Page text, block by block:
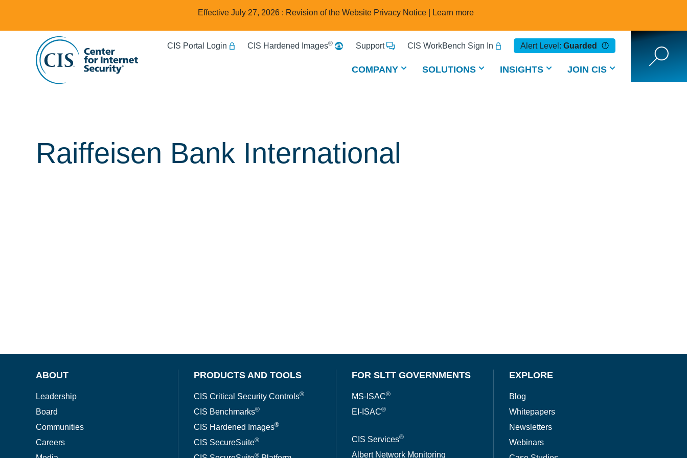
Effective July 27, 2026 : Revision of the Website Privacy Notice | Learn more
CIS Portal Login CIS Hardened Images® Support CIS WorkBench Sign In Alert Level: Guarded
COMPANY SOLUTIONS INSIGHTS JOIN CIS
Raiffeisen Bank International
ABOUT
Leadership
Board
Communities
Careers
PRODUCTS AND TOOLS
CIS Critical Security Controls®
CIS Benchmarks®
CIS Hardened Images®
CIS SecureSuite®
®
FOR SLTT GOVERNMENTS
MS-ISAC®
EI-ISAC®
CIS Services®
Albert Network Monitoring
EXPLORE
Blog
Whitepapers
Newsletters
Webinars